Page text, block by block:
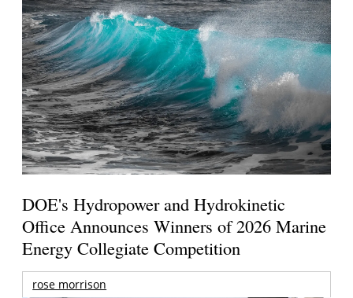
DOE's Hydropower and Hydrokinetic
Office Announces Winners of 2026 Marine
Energy Collegiate Competition
rose morrison